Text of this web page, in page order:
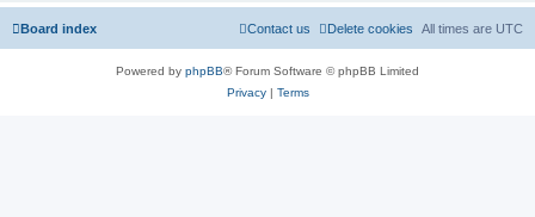
Board index All times are UTC
Delete cookies
Contact us
Powered by phpBB® Forum Software © phpBB Limited
Privacy | Terms